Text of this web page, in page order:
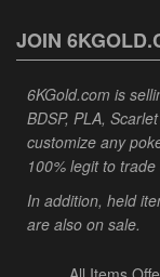
JOIN
6KGold.com is
BDSP, PLA,
customize any
100% legit to trade
In addition, held
are also on sale.